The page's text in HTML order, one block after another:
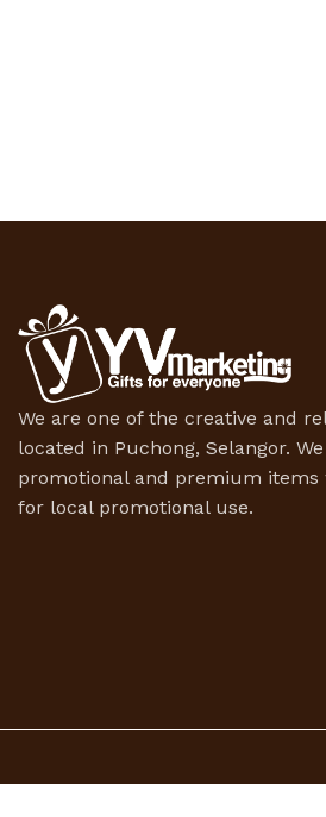
We are one of the creative and
located in Puchong, Selangor.
promotional and premium items
for local promotional use.